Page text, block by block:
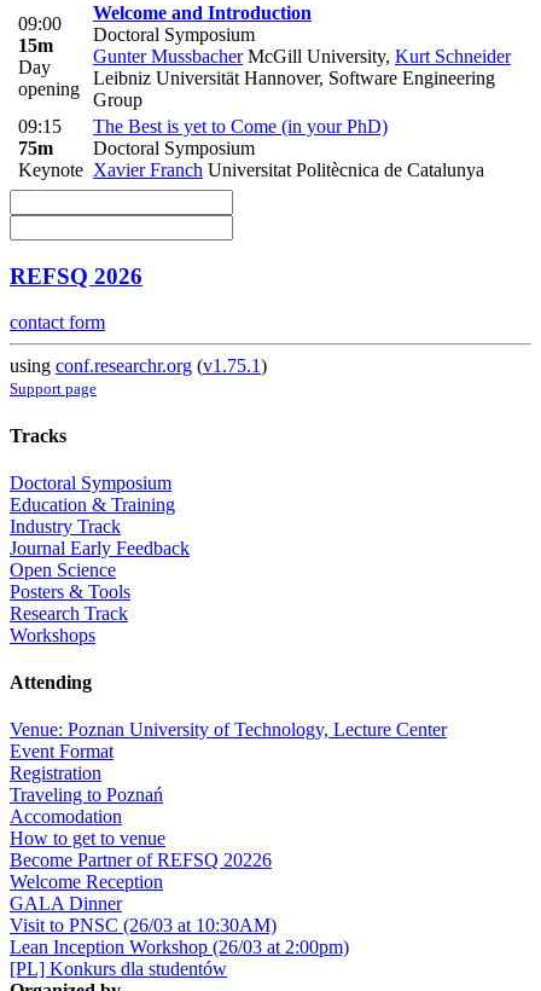
09:00
15m
Day
opening
Welcome and Introduction
Doctoral Symposium
Gunter MussbacherMcGill University, Kurt Schneider
Leibniz Universität Hannover, Software Engineering
Group
09:15
75m
Keynote
The Best is yet to Come (in your PhD)
Doctoral Symposium
Xavier Franch Universitat Politècnica de Catalunya
REFSQ 2026
contact form
using conf.researchr.org (v1.75.1)
Support page
Tracks
Doctoral Symposium
Education & Training
Industry Track
Journal Early Feedback
Open Science
Posters & Tools
Research Track
Workshops
Attending
Venue: Poznan University of Technology, Lecture Center
Event Format
Registration
Traveling to Poznań
Accomodation
How to get to venue
Become Partner of REFSQ 20226
Welcome Reception
GALA Dinner
Visit to PNSC (26/03 at 10:30AM)
Lean Inception Workshop (26/03 at 2:00pm)
[PL] Konkurs dla studentów